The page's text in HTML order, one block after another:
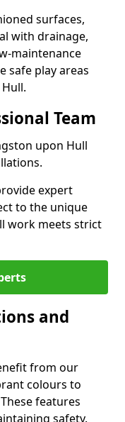
surfaces,
with drainage,
maintenance
safe play areas
Team
upon Hull
expert
to the unique
work meets strict
and
from our
colours to
features
safety.